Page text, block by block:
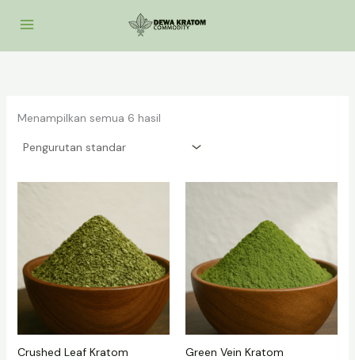
Menampilkan semua 6 hasil
Crushed Leaf Kratom
Green Vein Kratom